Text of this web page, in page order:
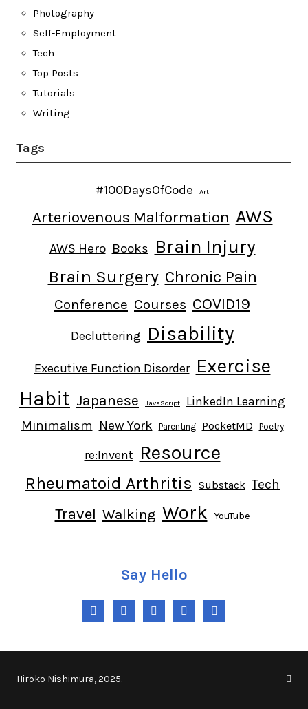
Photography
Self-Employment
Tech
Top Posts
Tutorials
Writing
Tags
#100DaysOfCode Art
Arteriovenous Malformation AWS
AWS Hero Books Brain Injury
Brain Surgery Chronic Pain
Conference Courses COVID19
Decluttering Disability
Executive Function Disorder Exercise
Habit Japanese JavaScript LinkedIn Learning
Minimalism New York Parenting PocketMD Poetry
re:Invent Resource
Rheumatoid Arthritis Substack Tech
Travel Walking Work YouTube
Say Hello
Twitter InstagramLinkedInYouTube
Hiroko Nishimura, 2025.